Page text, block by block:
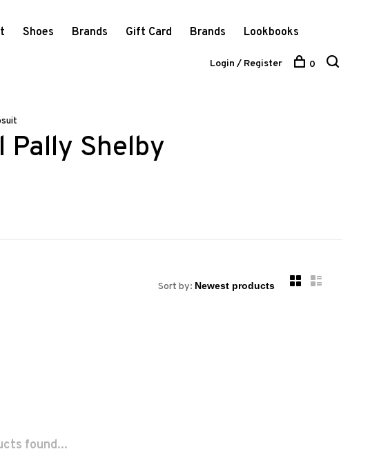
Shoes Brands Gift Card Brands Lookbooks
Login / Register 0
Pally Shelby
Sort by:
found...